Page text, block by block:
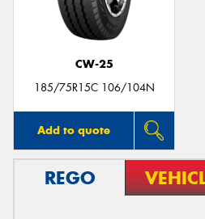
CW-25
185/75R15C 106/104N
Add to quote
REGO